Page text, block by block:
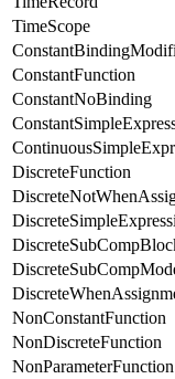
TimeScope
ConstantFunction
ConstantNoBinding
DiscreteFunction
NonConstantFunction
NonDiscreteFunction
NonParameterFunction